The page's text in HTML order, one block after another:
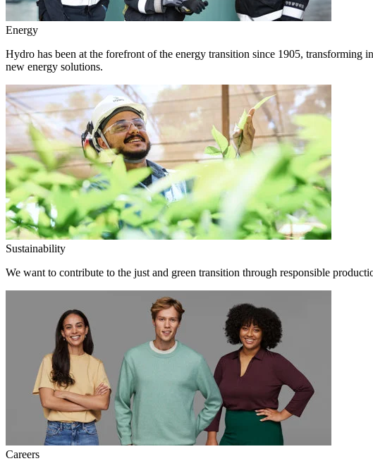
Energy
Hydro has been at the forefront of the energy transition since 1905, transforming
new energy solutions.
Sustainability
We want to contribute to the just and green transition through responsible
Careers